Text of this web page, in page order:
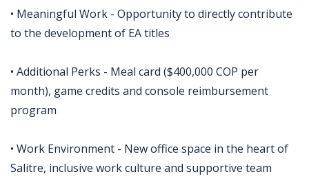
• Meaningful Work - Opportunity to directly contribute
to the development of EA titles
• Additional Perks - Meal card ($400,000 COP per
month), game credits and console reimbursement
program
• Work Environment - New office space in the heart of
Salitre, inclusive work culture and supportive team